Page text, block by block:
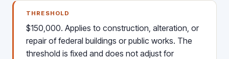
THRESHOLD
$150,000. Applies to construction, alteration, or
repair of federal buildings or public works. The
threshold is fixed and does not adjust for